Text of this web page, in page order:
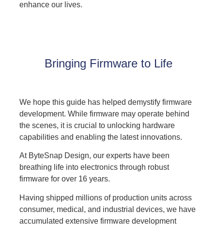
enhance our lives.
Bringing Firmware to Life
We hope this guide has helped demystify firmware
development. While firmware may operate behind
the scenes, it is crucial to unlocking hardware
capabilities and enabling the latest innovations.
At ByteSnap Design, our experts have been
breathing life into electronics through robust
firmware for over 16 years.
Having shipped millions of production units across
consumer, medical, and industrial devices, we have
accumulated extensive firmware development